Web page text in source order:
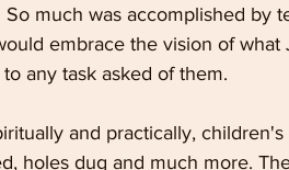
much was accomplished by
embrace the vision of what
any task asked of them.
and practically, children's
holes dug and much more.